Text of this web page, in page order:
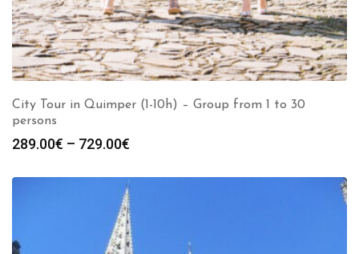
City Tour in Quimper (1-10h) – Group from 1 to 30
persons
289.00€ – 729.00€